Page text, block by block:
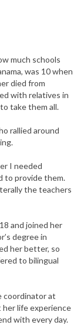
much schools
was 10 when
died from
with relatives in
take them all.
rallied around
I needed
to provide them.
the teachers
and joined her
degree in
her better, so
to bilingual
coordinator at
her life experience
with every day.